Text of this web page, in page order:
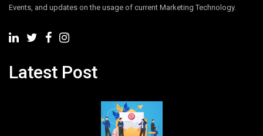
Events, and updates on the usage of current Marketing Technology.
Latest Post